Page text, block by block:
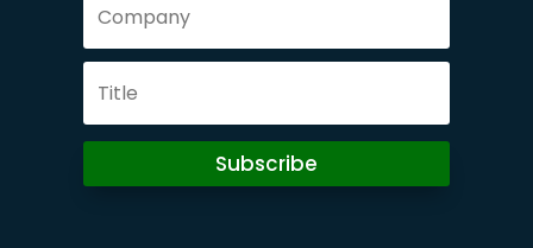
Subscribe